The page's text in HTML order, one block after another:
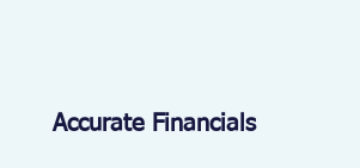
Accurate Financials